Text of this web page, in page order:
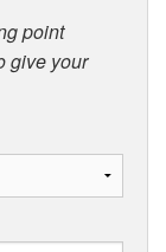
point
give your